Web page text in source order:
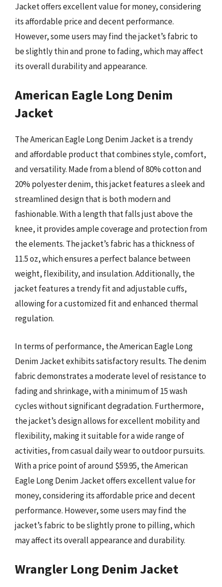
Jacket offers excellent value for money, considering
its affordable price and decent performance.
However, some users may find the jacket’s fabric to
be slightly thin and prone to fading, which may affect
its overall durability and appearance.
American Eagle Long Denim
Jacket
The American Eagle Long Denim Jacket is a trendy
and affordable product that combines style, comfort,
and versatility. Made from a blend of 80% cotton and
20% polyester denim, this jacket features a sleek and
streamlined design that is both modern and
fashionable. With a length that falls just above the
knee, it provides ample coverage and protection from
the elements. The jacket’s fabric has a thickness of
11.5 oz, which ensures a perfect balance between
weight, flexibility, and insulation. Additionally, the
jacket features a trendy fit and adjustable cuffs,
allowing for a customized fit and enhanced thermal
regulation.
In terms of performance, the American Eagle Long
Denim Jacket exhibits satisfactory results. The denim
fabric demonstrates a moderate level of resistance to
fading and shrinkage, with a minimum of 15 wash
cycles without significant degradation. Furthermore,
the jacket’s design allows for excellent mobility and
flexibility, making it suitable for a wide range of
activities, from casual daily wear to outdoor pursuits.
With a price point of around $59.95, the American
Eagle Long Denim Jacket offers excellent value for
money, considering its affordable price and decent
performance. However, some users may find the
jacket’s fabric to be slightly prone to pilling, which
may affect its overall appearance and durability.
Wrangler Long Denim Jacket